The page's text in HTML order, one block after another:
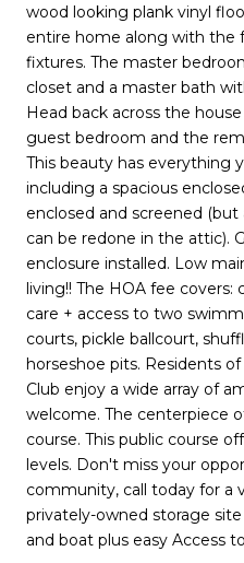
wood looking plank vinyl
entire home along with the
fixtures. The master
closet and a master bath
Head back across the
guest bedroom and the
This beauty has everything
including a spacious
enclosed and screened
can be redone in the attic).
enclosure installed. Low
living!! The HOA fee covers:
care + access to two
courts, pickle ballcourt,
horseshoe pits. Residents
Club enjoy a wide array of
welcome. The centerpiece
course. This public course
levels. Don't miss your
community, call today for a
privately-owned storage
and boat plus easy Access